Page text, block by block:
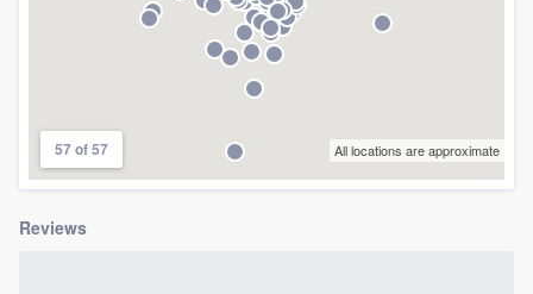
57 of 57 All locations are approximate
Reviews
Welcome to our
community of quality